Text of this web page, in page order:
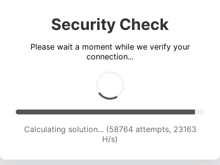
Security Check
Please wait a moment while we verify your
connection...
Calculating solution... (60696 attempts, 23008
H/s)